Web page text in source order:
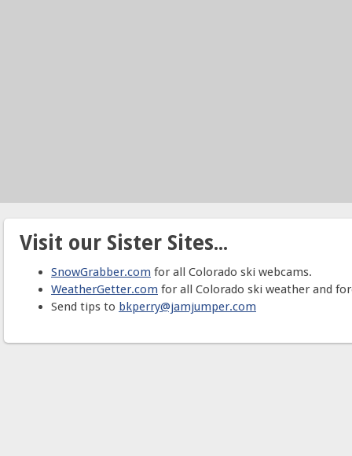
Visit our Sister Sites...
SnowGrabber.com for all Colorado ski webcams.
WeatherGetter.com for all Colorado ski weather and
Send tips to bkperry@jamjumper.com